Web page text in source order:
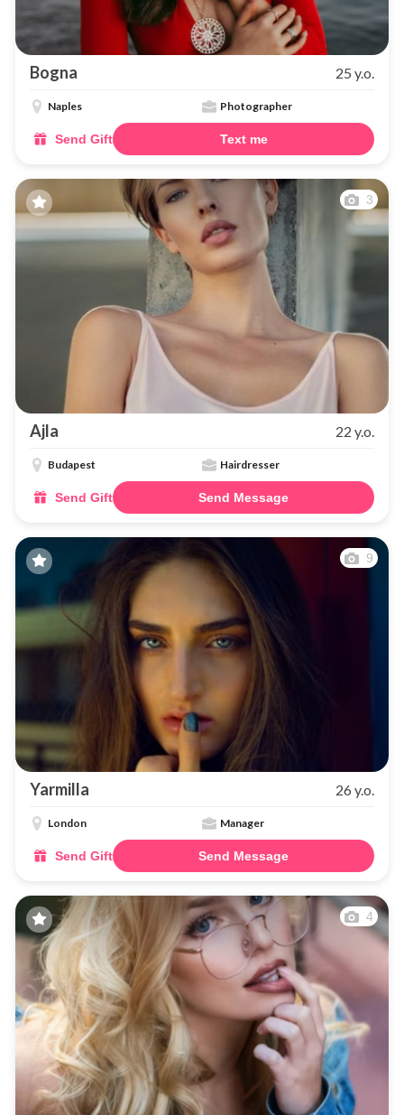
Bogna 25 y.o.
Naples Photographer
Send Gift Text me
3
Ajla 22 y.o.
Budapest Hairdresser
Send Gift Send Message
9
Yarmilla 26 y.o.
London Manager
Send Gift Send Message
4